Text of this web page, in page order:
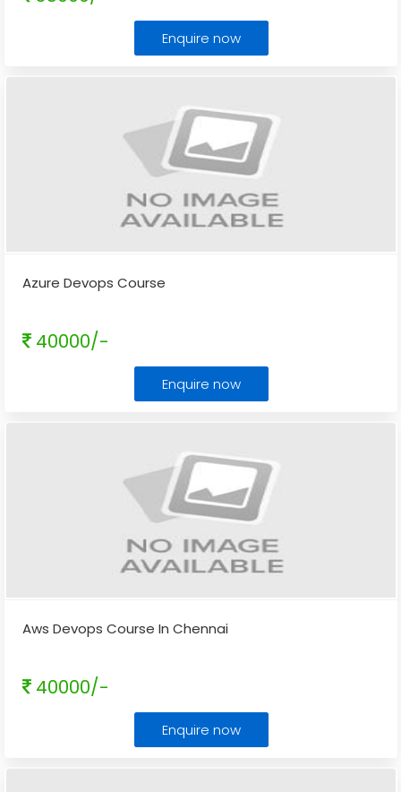
Enquire now
Azure Devops Course
40000/-
Enquire now
Aws Devops Course In Chennai
40000/-
Enquire now